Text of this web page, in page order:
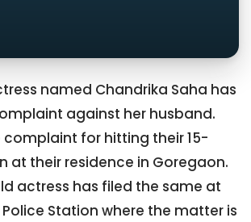
named Chandrika Saha has
against her husband.
complaint for hitting their 15-
at their residence in Goregaon.
actress has filed the same at
Station where the matter is